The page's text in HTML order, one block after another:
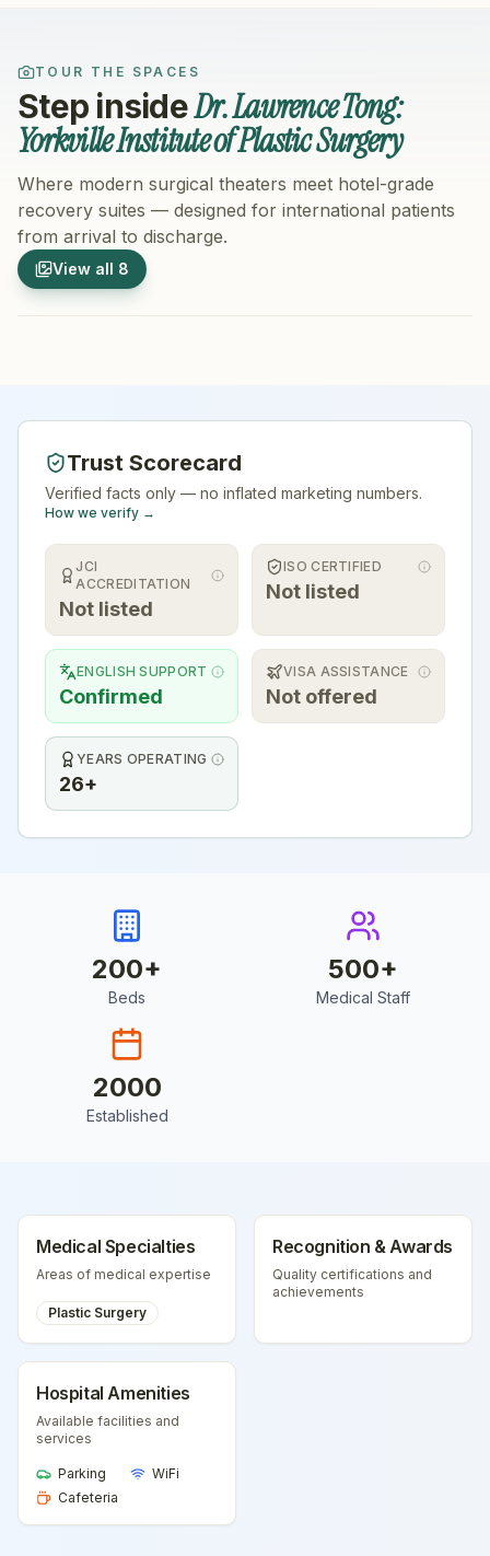
TOUR THE SPACES
Step insideDr. Lawrence Tong:
Yorkville Institute of Plastic Surgery
Where modern surgical theaters meet hotel-grade
recovery suites — designed for international patients
from arrival to discharge.
View all 8
1/8
Hospital Exterior
Trust Scorecard
Verified facts only — no inflated marketing numbers.
How we verify →
JCI
ACCREDITATION
Not listed
ISO CERTIFIED
Not listed
ENGLISH SUPPORT
Confirmed
VISA ASSISTANCE
Not offered
YEARS OPERATING
26+
200+
Beds
500+
Medical Staff
2000
Established
Medical Specialties
Areas of medical expertise
Plastic Surgery
Recognition & Awards
Quality certifications and
achievements
Hospital Amenities
Available facilities and
services
Parking
WiFi
Cafeteria